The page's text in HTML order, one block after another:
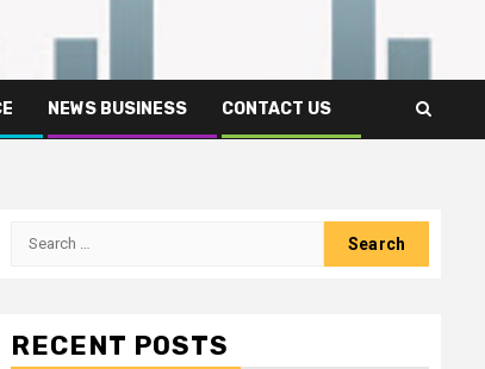
NEWS BUSINESS CONTACT US
Search
RECENT POSTS